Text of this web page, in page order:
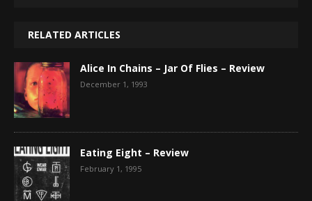
RELATED ARTICLES
Alice In Chains – Jar Of Flies – Review
December 1, 1993
Eating Eight – Review
February 1, 1995